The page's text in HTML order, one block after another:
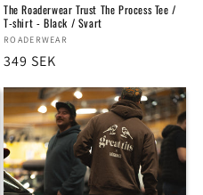
The Roaderwear Trust The Process Tee /
T-shirt - Black / Svart
Vendor:
ROADERWEAR
Regular
349 SEK